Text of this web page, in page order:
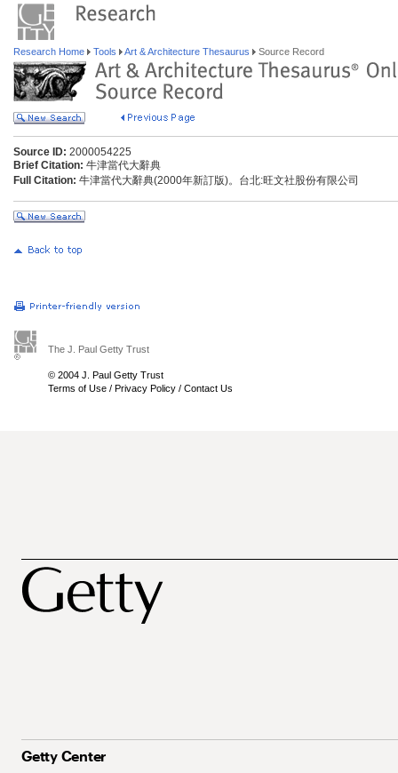
Research Home Tools Art & Architecture Thesaurus Source Record
Source ID: 2000054225
Brief Citation: 牛津當代大辭典
Full Citation: 牛津當代大辭典(2000年新訂版)。台北:旺文社股份有限公司
The J. Paul Getty Trust
© 2004 J. Paul Getty Trust
Terms of Use / Privacy Policy / Contact Us
Getty Center